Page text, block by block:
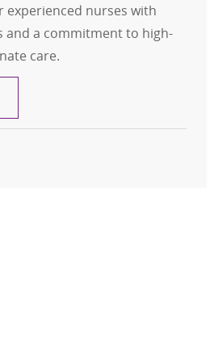
experienced nurses with
and a commitment to high-
care.
Registered Nurse (RN):